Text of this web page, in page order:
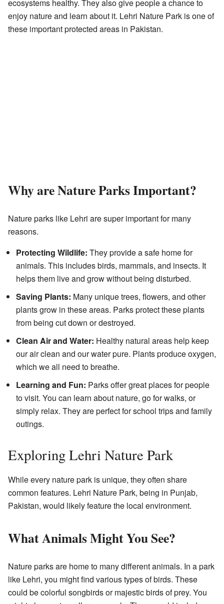
ecosystems healthy. They also give people a chance to
enjoy nature and learn about it. Lehri Nature Park is one of
these important protected areas in Pakistan.
Why are Nature Parks Important?
Nature parks like Lehri are super important for many
reasons.
Protecting Wildlife: They provide a safe home for
animals. This includes birds, mammals, and insects. It
helps them live and grow without being disturbed.
Saving Plants: Many unique trees, flowers, and other
plants grow in these areas. Parks protect these plants
from being cut down or destroyed.
Clean Air and Water: Healthy natural areas help keep
our air clean and our water pure. Plants produce oxygen,
which we all need to breathe.
Learning and Fun: Parks offer great places for people
to visit. You can learn about nature, go for walks, or
simply relax. They are perfect for school trips and family
outings.
Exploring Lehri Nature Park
While every nature park is unique, they often share
common features. Lehri Nature Park, being in Punjab,
Pakistan, would likely feature the local environment.
What Animals Might You See?
Nature parks are home to many different animals. In a park
like Lehri, you might find various types of birds. These
could be colorful songbirds or majestic birds of prey. You